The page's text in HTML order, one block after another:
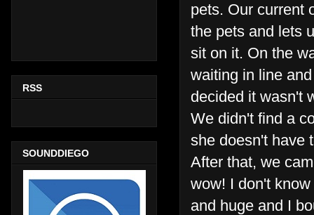
pets. Our current
the pets and lets
sit on it. On the
waiting in line
decided it wasn't
We didn't find a
she doesn't have
After that, we
wow! I don't
and huge and I
RSS
SOUNDDIEGO